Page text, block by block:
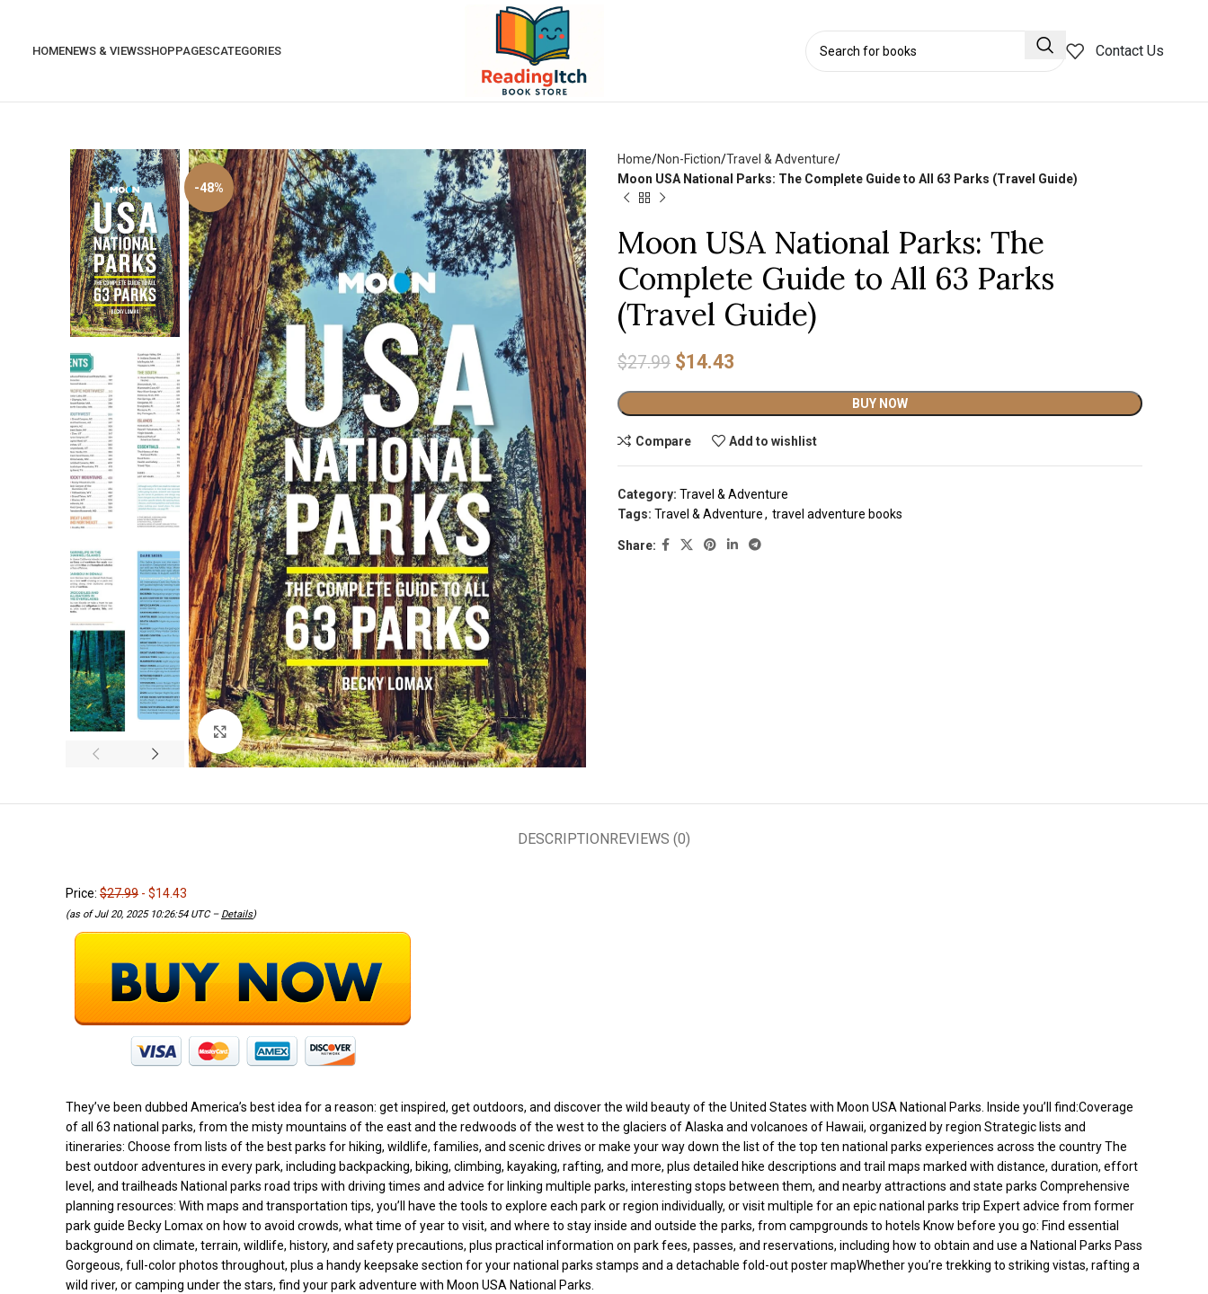
HOMENEWS & VIEWSSHOPPAGESCATEGORIES Contact Us
-48%
Click to enlarge
Home Non-Fiction Travel & Adventure
Moon USA National Parks: The Complete Guide to All 63 Parks (Travel Guide)
Moon USA National Parks: The
Complete Guide to All 63 Parks
(Travel Guide)
$27.99 $14.43
BUY NOW
Alternative:
Compare Add to wishlist
Category: Travel & Adventure
Tags: Travel & Adventure, travel adventure books
Share:
DESCRIPTION REVIEWS (0)
Price: $27.99 - $14.43
(as of Jul 20, 2025 10:26:54 UTC – Details)
They’ve been dubbed America’s best idea for a reason: get inspired, get outdoors, and discover the wild beauty of the United States with Moon USA National Parks. Inside you’ll find:Coverage
of all 63 national parks, from the misty mountains of the east and the redwoods of the west to the glaciers of Alaska and volcanoes of Hawaii, organized by region Strategic lists and
itineraries: Choose from lists of the best parks for hiking, wildlife, families, and scenic drives or make your way down the list of the top ten national parks experiences across the country The
best outdoor adventures in every park, including backpacking, biking, climbing, kayaking, rafting, and more, plus detailed hike descriptions and trail maps marked with distance, duration, effort
level, and trailheads National parks road trips with driving times and advice for linking multiple parks, interesting stops between them, and nearby attractions and state parks Comprehensive
planning resources: With maps and transportation tips, you’ll have the tools to explore each park or region individually, or visit multiple for an epic national parks trip Expert advice from former
park guide Becky Lomax on how to avoid crowds, what time of year to visit, and where to stay inside and outside the parks, from campgrounds to hotels Know before you go: Find essential
background on climate, terrain, wildlife, history, and safety precautions, plus practical information on park fees, passes, and reservations, including how to obtain and use a National Parks Pass
Gorgeous, full-color photos throughout, plus a handy keepsake section for your national parks stamps and a detachable fold-out poster mapWhether you’re trekking to striking vistas, rafting a
wild river, or camping under the stars, find your park adventure with Moon USA National Parks.